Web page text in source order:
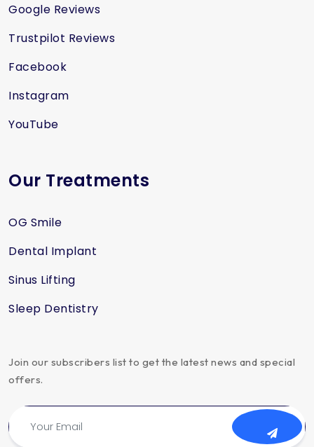
Google Reviews
Trustpilot Reviews
Facebook
Instagram
YouTube
Our Treatments
OG Smile
Dental Implant
Sinus Lifting
Sleep Dentistry
Join our subscribers list to get the latest news and special
offers.